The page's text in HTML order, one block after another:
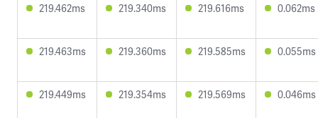
219.462ms 219.340ms 219.616ms 0.062ms
219.463ms 219.360ms 219.585ms 0.055ms
219.449ms 219.354ms 219.569ms 0.046ms